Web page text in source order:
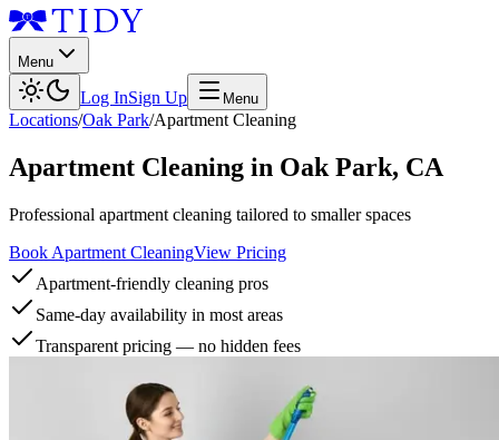
Menu
Log InSign Up Menu
Locations/Oak Park/Apartment Cleaning
Apartment Cleaning in Oak Park, CA
Professional apartment cleaning tailored to smaller spaces
Book Apartment CleaningView Pricing
Apartment-friendly cleaning pros
Same-day availability in most areas
Transparent pricing — no hidden fees